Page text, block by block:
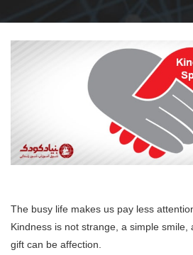
The busy life makes us pay less
Kindness is not strange, a simple
gift can be affection.